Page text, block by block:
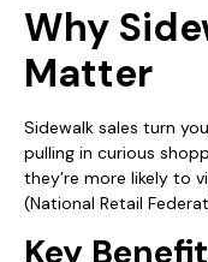
Why
Matter
Sidewalk sales turn
pulling in curious
they’re more likely to
(National Retail